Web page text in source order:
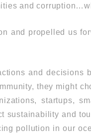
and
and propelled us
and
they might
startups,
sustainability and
pollution in our